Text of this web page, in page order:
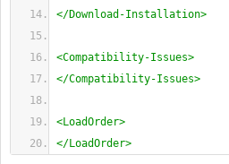
</Download-Installation>
<Compatibility-Issues>
</Compatibility-Issues>
<LoadOrder>
</LoadOrder>